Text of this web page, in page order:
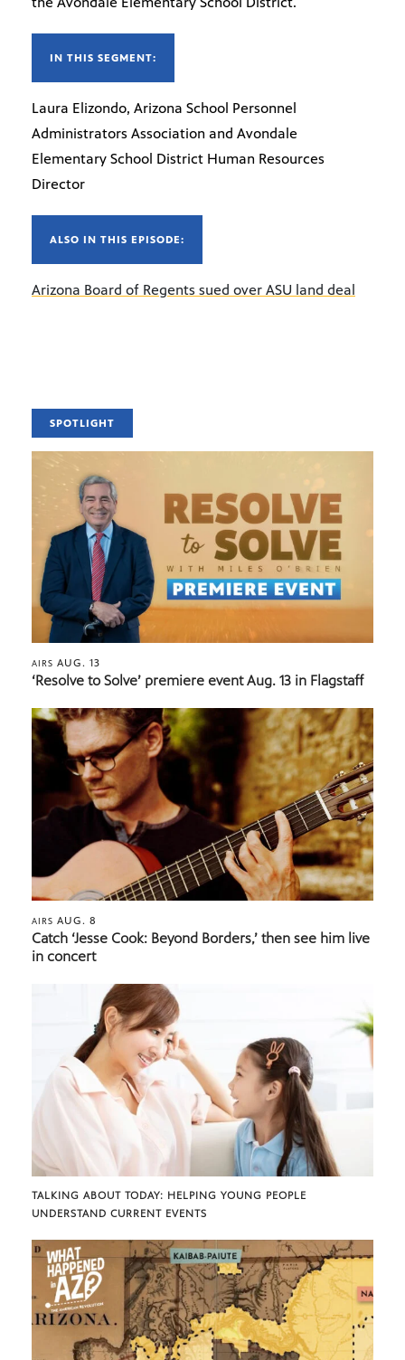
IN THIS SEGMENT:
Laura Elizondo, Arizona School Personnel
Administrators Association and Avondale
Elementary School District Human Resources
Director
ALSO IN THIS EPISODE:
Arizona Board of Regents sued over ASU land deal
SPOTLIGHT
AIRS AUG. 13
‘Resolve to Solve’ premiere event Aug. 13 in Flagstaff
AIRS AUG. 8
Catch ‘Jesse Cook: Beyond Borders,’ then see him live
in concert
TALKING ABOUT TODAY: HELPING YOUNG PEOPLE
UNDERSTAND CURRENT EVENTS